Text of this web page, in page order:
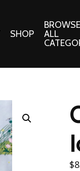
SHOP
Cotton/Poplin
Alpine Northwest
Collection
Basics (V1) Poplin
Collection
BROWSE
ALL
$